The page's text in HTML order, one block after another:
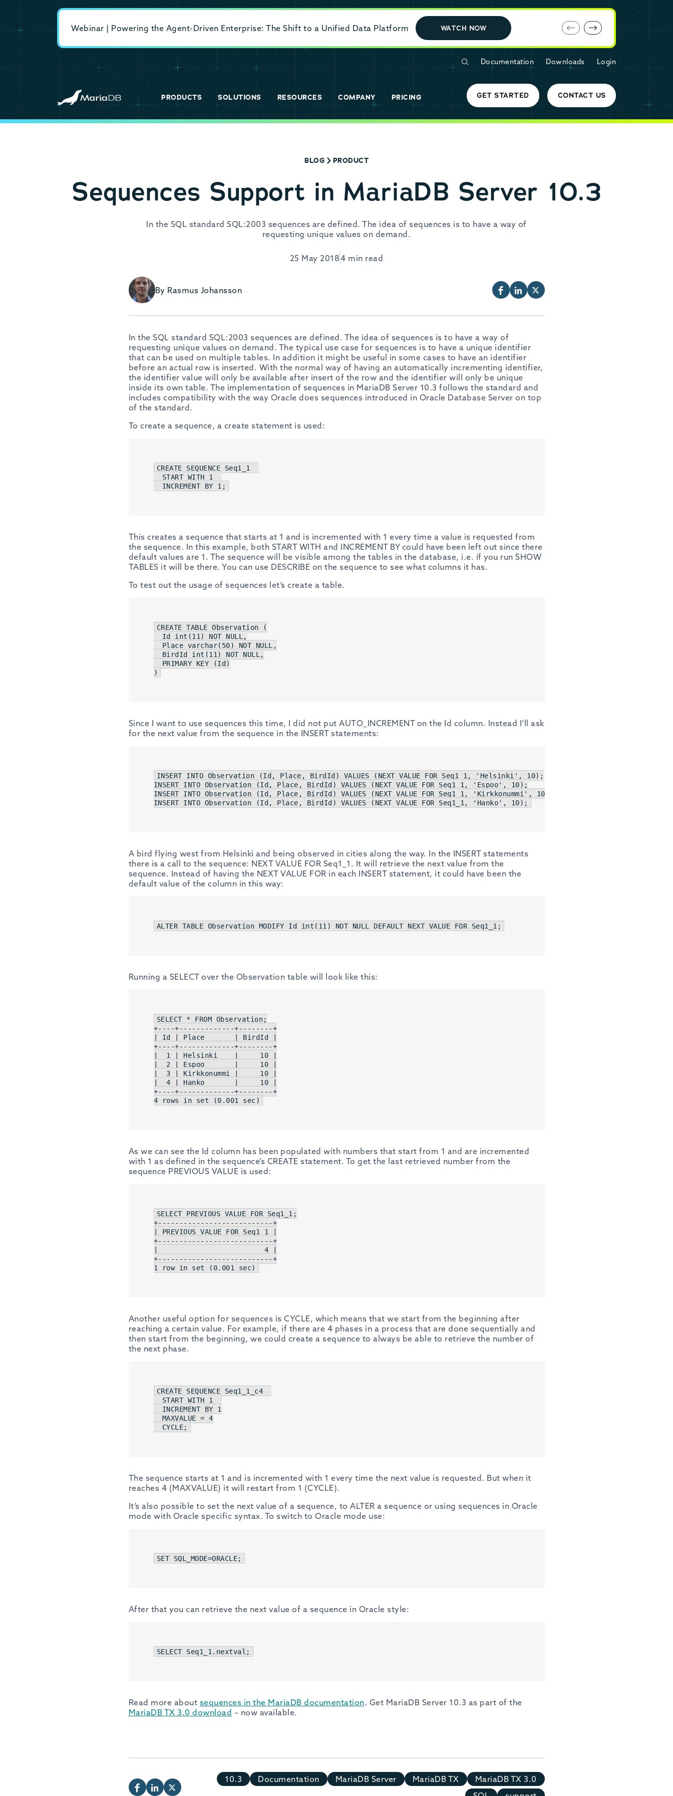
Webinar | Powering the Agent-Driven Enterprise: The Shift to a Unified Data Platform WATCH NOW E-book: MariaDB Cloud vs. Amazon
Documentation Downloads Login
PRODUCTS SOLUTIONS RESOURCES COMPANY PRICING GET STARTED CONTACT US
BLOG PRODUCT
Sequences Support in MariaDB Server 10.3
In the SQL standard SQL:2003 sequences are defined. The idea of sequences is to have a way of
requesting unique values on demand.
25 May 20184 min read
By Rasmus Johansson
In the SQL standard SQL:2003 sequences are defined. The idea of sequences is to have a way of
requesting unique values on demand. The typical use case for sequences is to have a unique identifier
that can be used on multiple tables. In addition it might be useful in some cases to have an identifier
before an actual row is inserted. With the normal way of having an automatically incrementing identifier,
the identifier value will only be available after insert of the row and the identifier will only be unique
inside its own table. The implementation of sequences in MariaDB Server 10.3 follows the standard and
includes compatibility with the way Oracle does sequences introduced in Oracle Database Server on top
of the standard.
To create a sequence, a create statement is used:
CREATE SEQUENCE Seq1_1
START WITH
1
INCREMENT
BY 1 ;
This creates a sequence that starts at 1 and is incremented with 1 every time a value is requested from
the sequence. In this example, both START WITH and INCREMENT BY could have been left out since there
default values are 1. The sequence will be visible among the tables in the database, i.e. if you run SHOW
TABLES it will be there. You can use DESCRIBE on the sequence to see what columns it has.
To test out the usage of sequences let’s create a table.
CREATE TABLE Observation (
Id
int (11 ) NOT NULL ,
  Place
varchar( 50) NOT NULL ,
  BirdId
int (11 ) NOT NULL ,
  PRIMARY
KEY (Id )
)
Since I want to use sequences this time, I did not put AUTO_INCREMENT on the Id column. Instead I’ll ask
for the next value from the sequence in the INSERT statements:
INSERT INTO Observation (Id , Place, BirdId) VALUES ( NEXT VALUE FOR Seq1_1, 'Helsinki' , 10
INSERT INTO Observation (Id , Place, BirdId) VALUES ( NEXT VALUE FOR Seq1_1, 'Espoo' , 10
INSERT INTO Observation (Id , Place, BirdId) VALUES ( NEXT VALUE FOR Seq1_1, 'Kirkkonummi' , 10
INSERT INTO Observation (Id , Place, BirdId) VALUES ( NEXT VALUE FOR Seq1_1, 'Hanko' , 10);
A bird flying west from Helsinki and being observed in cities along the way. In the INSERT statements
there is a call to the sequence: NEXT VALUE FOR Seq1_1. It will retrieve the next value from the
sequence. Instead of having the NEXT VALUE FOR in each INSERT statement, it could have been the
default value of the column in this way:
ALTER TABLE Observation MODIFY Id int ( 11 ) NOT NULL DEFAULT NEXT VALUE FOR Seq1_1;
Running a SELECT over the Observation table will look like this:
SELECT * FROM Observation;
| Id |
Place
| BirdId |
|  1 |
Helsinki
|     10 |
|  2 |
Espoo
|     10 |
|  3 |
Kirkkonummi
|     10 |
|  4 |
Hanko
|     10 |
4 rows in set (0 . 001 sec)
As we can see the Id column has been populated with numbers that start from 1 and are incremented
with 1 as defined in the sequence’s CREATE statement. To get the last retrieved number from the
sequence PREVIOUS VALUE is used:
SELECT PREVIOUS VALUE FOR Seq1_1;
+---------------------------+
| PREVIOUS VALUE FOR Seq1_1 |
+---------------------------+
|                         4 |
+---------------------------+
1 row in set ( 0.001 sec)
Another useful option for sequences is CYCLE, which means that we start from the beginning after
reaching a certain value. For example, if there are 4 phases in a process that are done sequentially and
then start from the beginning, we could create a sequence to always be able to retrieve the number of
the next phase.
CREATE SEQUENCE Seq1_1_c4
START WITH
1
INCREMENT
BY
1
  MAXVALUE =
4
CYCLE;
The sequence starts at 1 and is incremented with 1 every time the next value is requested. But when it
reaches 4 (MAXVALUE) it will restart from 1 (CYCLE).
It’s also possible to set the next value of a sequence, to ALTER a sequence or using sequences in Oracle
mode with Oracle specific syntax. To switch to Oracle mode use:
SET SQL_MODE=ORACLE;
After that you can retrieve the next value of a sequence in Oracle style:
SELECT Seq1_1.nextval;
Read more about sequences in the MariaDB documentation. Get MariaDB Server 10.3 as part of the
MariaDB TX 3.0 download – now available.
10.3 Documentation MariaDB Server MariaDB TX
MariaDB TX 3.0